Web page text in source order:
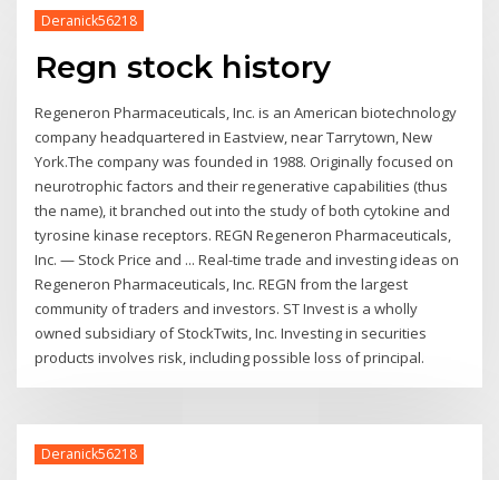
Deranick56218
Regn stock history
Regeneron Pharmaceuticals, Inc. is an American biotechnology
company headquartered in Eastview, near Tarrytown, New
York.The company was founded in 1988. Originally focused on
neurotrophic factors and their regenerative capabilities (thus
the name), it branched out into the study of both cytokine and
tyrosine kinase receptors. REGN Regeneron Pharmaceuticals,
Inc. — Stock Price and ... Real-time trade and investing ideas on
Regeneron Pharmaceuticals, Inc. REGN from the largest
community of traders and investors. ST Invest is a wholly
owned subsidiary of StockTwits, Inc. Investing in securities
products involves risk, including possible loss of principal.
Deranick56218